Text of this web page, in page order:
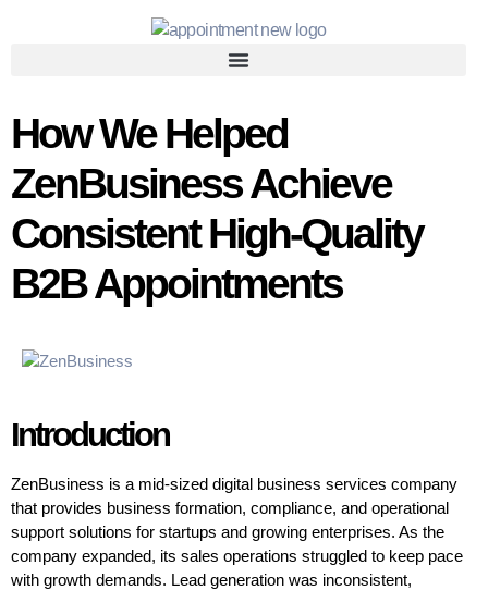
How We Helped
ZenBusiness Achieve
Consistent High-Quality
B2B Appointments
Introduction
ZenBusiness is a mid-sized digital business services company
that provides business formation, compliance, and operational
support solutions for startups and growing enterprises. As the
company expanded, its sales operations struggled to keep pace
with growth demands. Lead generation was inconsistent,